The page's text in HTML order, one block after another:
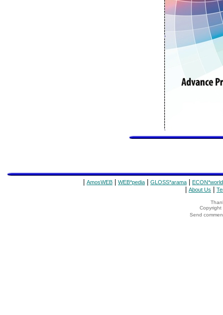
AmosWEB WEB*pedia GLOSS*arama ECON*world
About Us
Copyright
Send